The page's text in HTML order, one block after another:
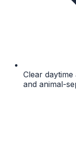
Clear
and animal-